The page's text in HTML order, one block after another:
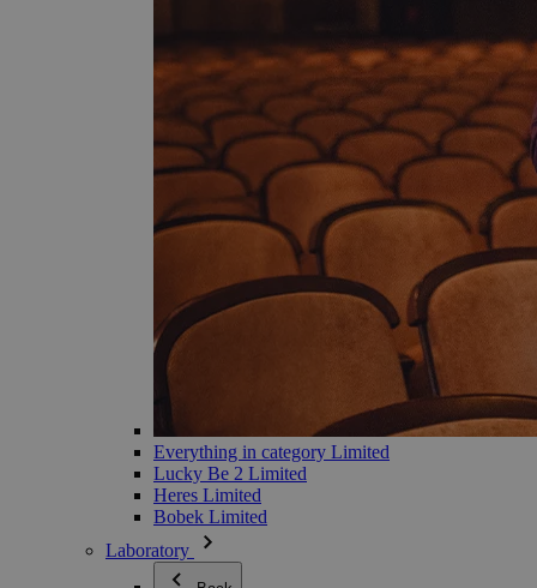
Everything in category Limited
Lucky Be 2 Limited
Heres Limited
Bobek Limited
Laboratory